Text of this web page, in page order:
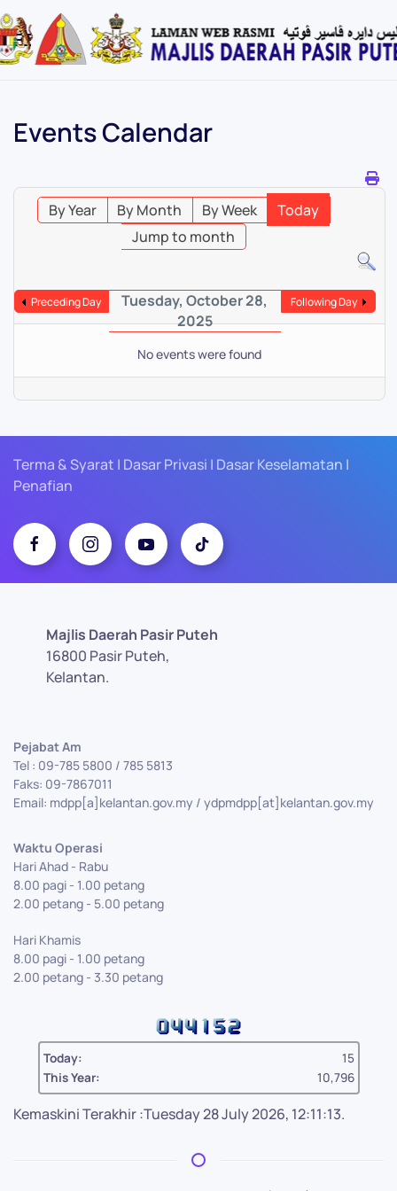
Skip
Events Calendar
By Year By Month By Week
Today
Jump to month
Preceding Day
Tuesday, October 28,
2025
Following Day
No events were found
Terma & Syarat | Dasar Privasi | Dasar Keselamatan |
Penafian
Majlis Daerah Pasir Puteh
16800 Pasir Puteh,
Kelantan.
Pejabat Am
Tel : 09-785 5800 / 785 5813
Faks: 09-7867011
Email: mdpp[a]kelantan.gov.my / ydpmdpp[at]kelantan.gov.my
Waktu Operasi
Hari Ahad - Rabu
8.00 pagi - 1.00 petang
2.00 petang - 5.00 petang
Hari Khamis
8.00 pagi - 1.00 petang
2.00 petang - 3.30 petang
Today:
15
This Year:
10,796
Kemaskini Terakhir :Tuesday 28 July 2026, 12:11:13.